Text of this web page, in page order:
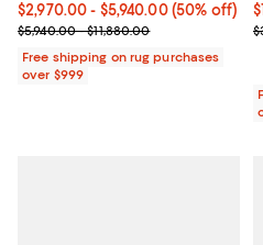
Current price From $2,970.00 to
$2,970.00- $5,940.00(50% off)
Previous price range from
$5,940.00 - $11,880.00
Free shipping on rug purchases
over $999